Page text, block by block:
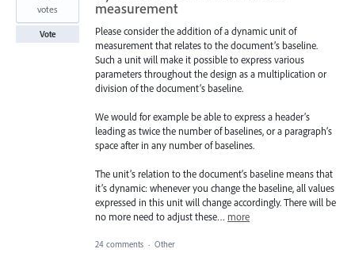
measurement
Please consider the addition of a dynamic unit of
measurement that relates to the document’s baseline.
Such a unit will make it possible to express various
parameters throughout the design as a multiplication or
division of the document’s baseline.
We would for example be able to express a header’s
leading as twice the number of baselines, or a paragraph’s
space after in any number of baselines.
The unit’s relation to the document‘s baseline means that
it’s dynamic: whenever you change the baseline, all values
expressed in this unit will change accordingly. There will be
no more need to adjust these… more
votes
Vote
24 comments · Other